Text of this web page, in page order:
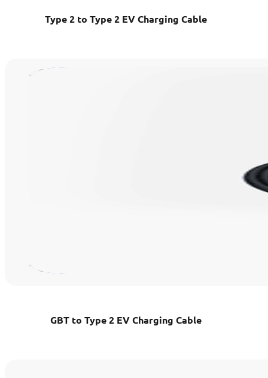
Type 2 to Type 2 EV Charging Cable
GBT to Type 2 EV Charging Cable